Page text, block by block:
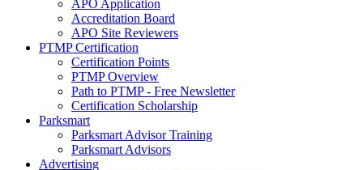
APO Application
Accreditation Board
APO Site Reviewers
PTMP Certification
Certification Points
PTMP Overview
Path to PTMP - Free Newsletter
Certification Scholarship
Parksmart
Parksmart Advisor Training
Parksmart Advisors
Advertising